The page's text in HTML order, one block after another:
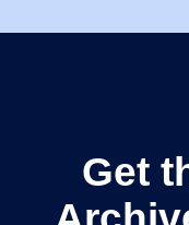
Get